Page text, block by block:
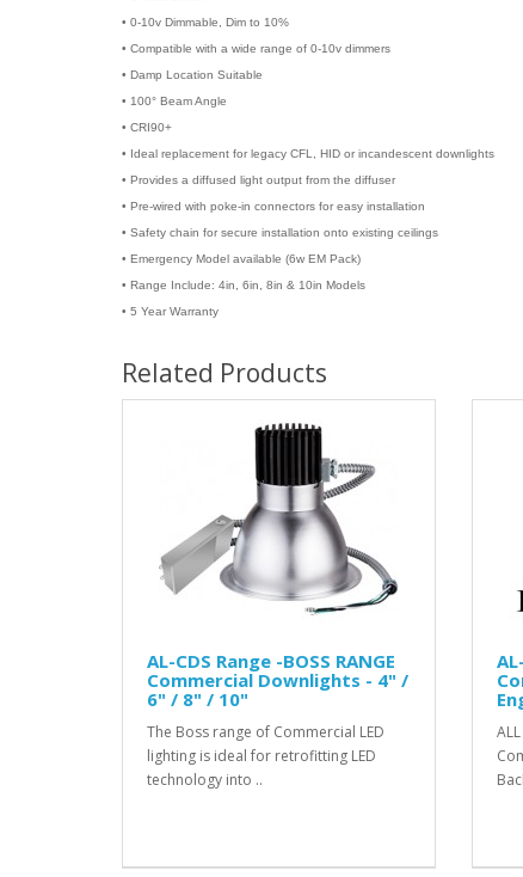
• 0-10v Dimmable, Dim to 10%
• Compatible with a wide range of 0-10v dimmers
• Damp Location Suitable
• 100° Beam Angle
• CRI90+
• Ideal replacement for legacy CFL, HID or incandescent downlights
• Provides a diffused light output from the diffuser
• Pre-wired with poke-in connectors for easy installation
• Safety chain for secure installation onto existing ceilings
• Emergency Model available (6w EM Pack)
• Range Include: 4in, 6in, 8in & 10in Models
• 5 Year Warranty
Related Products
AL-CDS Range -BOSS RANGE
Commercial Downlights - 4" /
6" / 8" / 10"
The Boss range of Commercial LED
lighting is ideal for retrofitting LED
technology into ..